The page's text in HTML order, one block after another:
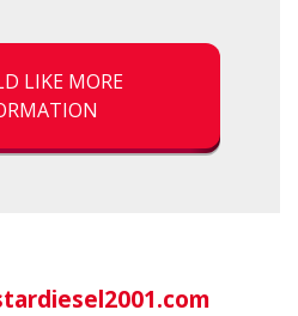
LIKE MORE